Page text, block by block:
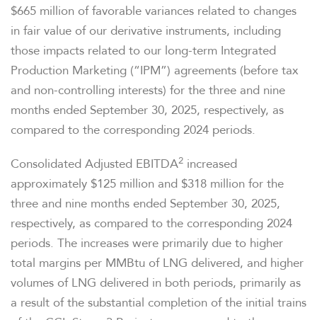
$665 million of favorable variances related to changes
in fair value of our derivative instruments, including
those impacts related to our long-term Integrated
Production Marketing (“IPM”) agreements (before tax
and non-controlling interests) for the three and nine
months ended September 30, 2025, respectively, as
compared to the corresponding 2024 periods.
Consolidated Adjusted EBITDA2 increased
approximately $125 million and $318 million for the
three and nine months ended September 30, 2025,
respectively, as compared to the corresponding 2024
periods. The increases were primarily due to higher
total margins per MMBtu of LNG delivered, and higher
volumes of LNG delivered in both periods, primarily as
a result of the substantial completion of the initial trains